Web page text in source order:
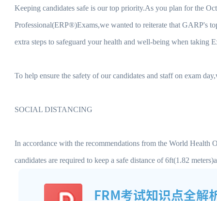
Keeping candidates safe is our top priority.As you plan for the
Professional(ERP®)Exams,we wanted to reiterate that GARP's
extra steps to safeguard your health and well-being when taking
To help ensure the safety of our candidates and staff on exam
SOCIAL DISTANCING
In accordance with the recommendations from the World Health
candidates are required to keep a safe distance of 6ft(1.82